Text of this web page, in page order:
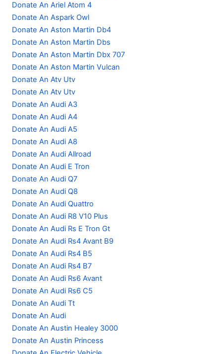
Donate An Ariel Atom 4
Donate An Aspark Owl
Donate An Aston Martin Db4
Donate An Aston Martin Dbs
Donate An Aston Martin Dbx 707
Donate An Aston Martin Vulcan
Donate An Atv Utv
Donate An Atv Utv
Donate An Audi A3
Donate An Audi A4
Donate An Audi A5
Donate An Audi A8
Donate An Audi Allroad
Donate An Audi E Tron
Donate An Audi Q7
Donate An Audi Q8
Donate An Audi Quattro
Donate An Audi R8 V10 Plus
Donate An Audi Rs E Tron Gt
Donate An Audi Rs4 Avant B9
Donate An Audi Rs4 B5
Donate An Audi Rs4 B7
Donate An Audi Rs6 Avant
Donate An Audi Rs6 C5
Donate An Audi Tt
Donate An Audi
Donate An Austin Healey 3000
Donate An Austin Princess